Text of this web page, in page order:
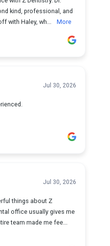
kind, professional, and
with Haley, wh...
More
Jul 30, 2026
Jul 30, 2026
things about Z
office usually gives me
team made me fee...